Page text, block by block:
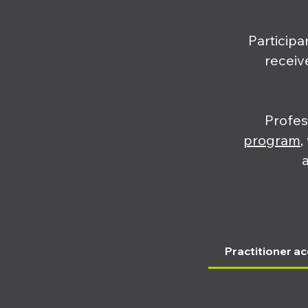
program
Practitioner